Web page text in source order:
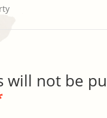
will not be